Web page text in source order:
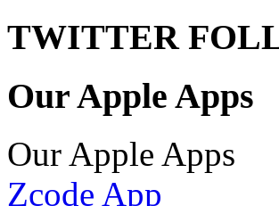
TWITTER
Our Apple Apps
Our Apple Apps
Zcode App